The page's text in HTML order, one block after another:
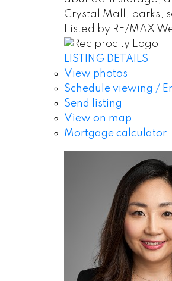
Crystal Mall, parks,
Listed by RE/MAX
LISTING DETAILS
View photos
Schedule viewing /
Send listing
View on map
Mortgage calculator